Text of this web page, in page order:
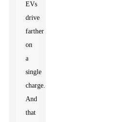
EVs
drive
farther
on
a
single
charge.
And
that